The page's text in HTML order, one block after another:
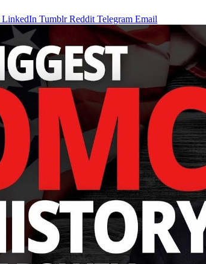
LinkedIn Tumblr Reddit Telegram Email